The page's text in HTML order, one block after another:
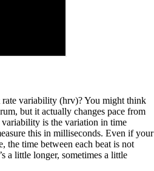
rate variability (hrv)? You might think
but it actually changes pace from
variability is the variation in time
this in milliseconds. Even if your
the time between each beat is not
a little longer, sometimes a little